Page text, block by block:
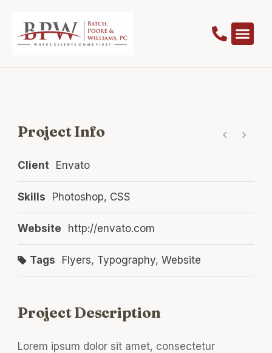
Project Info
Client Envato
Skills Photoshop, CSS
Website http://envato.com
Tags Flyers, Typography, Website
Project Description
Lorem ipsum dolor sit amet, consectetur